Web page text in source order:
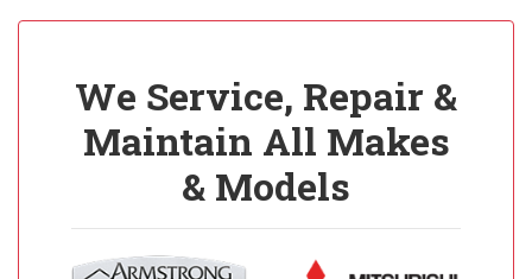
We Service, Repair &
Maintain All Makes
& Models